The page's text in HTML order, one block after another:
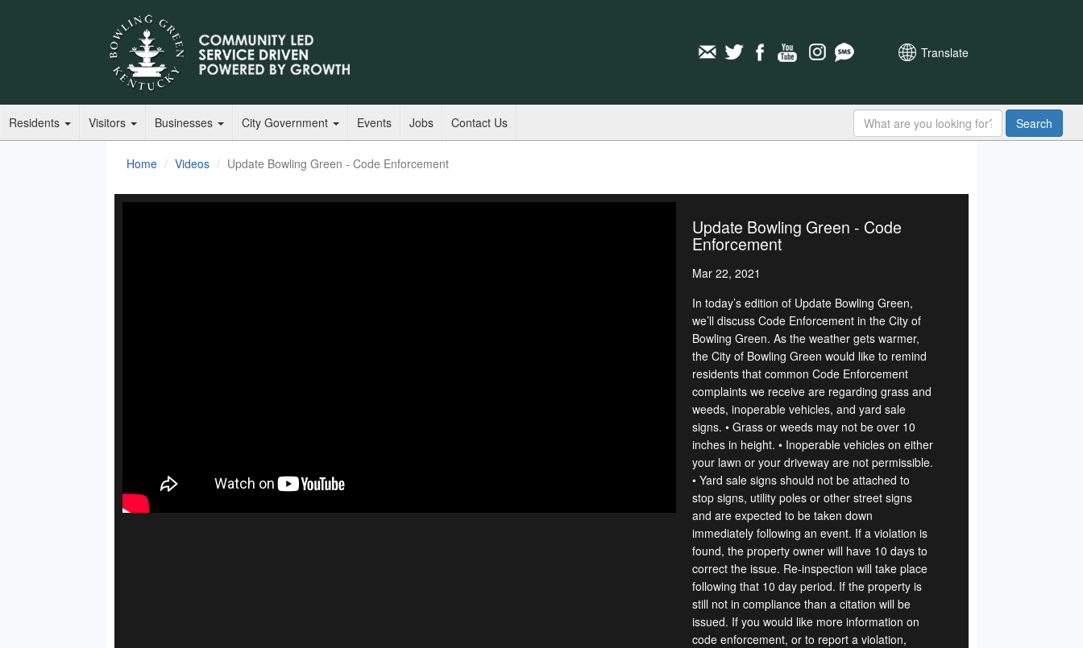
Translate
Residents Visitors Businesses City Government Events Jobs Contact Us Search
Home Videos Update Bowling Green - Code Enforcement
Update Bowling Green - Code
Enforcement
Mar 22, 2021
In today’s edition of Update Bowling Green,
we’ll discuss Code Enforcement in the City of
Bowling Green. As the weather gets warmer,
the City of Bowling Green would like to remind
residents that common Code Enforcement
complaints we receive are regarding grass and
weeds, inoperable vehicles, and yard sale
signs. • Grass or weeds may not be over 10
inches in height. • Inoperable vehicles on either
your lawn or your driveway are not permissible.
• Yard sale signs should not be attached to
stop signs, utility poles or other street signs
and are expected to be taken down
immediately following an event. If a violation is
found, the property owner will have 10 days to
correct the issue. Re-inspection will take place
following that 10 day period. If the property is
still not in compliance than a citation will be
issued. If you would like more information on
code enforcement, or to report a violation,